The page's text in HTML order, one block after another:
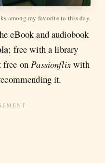
among my favorite to this day.
eBook and audiobook
; free with a library
on Passionflixwith
it.